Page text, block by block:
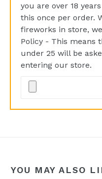
you are over 18
this once per order.
fireworks in store,
Policy - This means
under 25 will be
entering our store.
YOU MAY ALSO